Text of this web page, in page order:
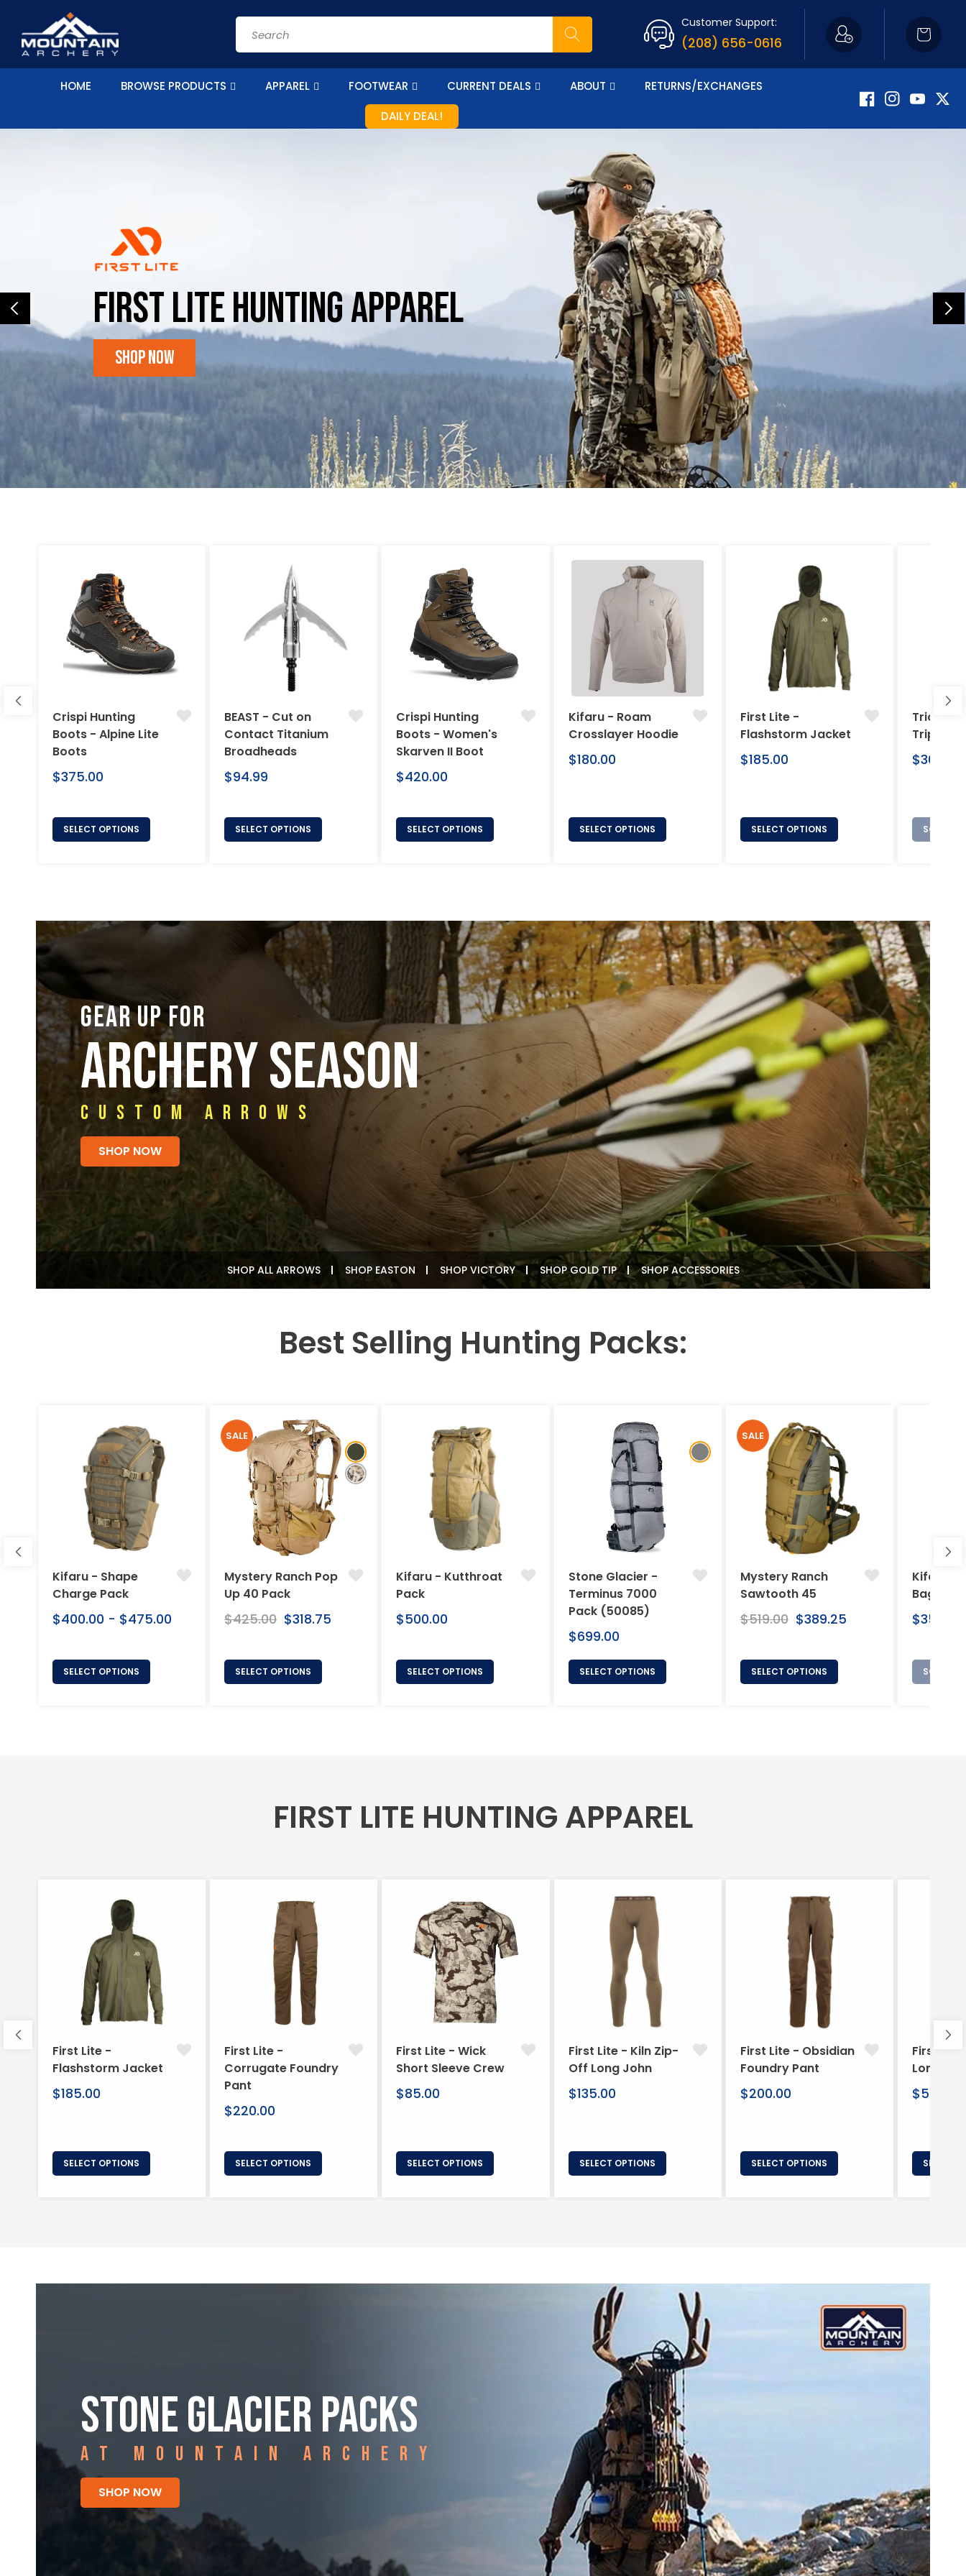
content
Search
Customer Support:
(208) 656-0616
Cart
HOME BROWSE PRODUCTS APPAREL FOOTWEAR CURRENT DEALS ABOUT
RETURNS/EXCHANGES
DAILY DEAL!
FacebookInstagramYouTube
First Lite HUNTING APPAREL
Shop Now
Crispi Hunting
Boots - Alpine Lite
Boots
Regular
$375.00
SELECT OPTIONS
BEAST - Cut on
Contact Titanium
Broadheads
Regular
$94.99
SELECT OPTIONS
Crispi Hunting
Boots - Women's
Skarven II Boot
Regular
$420.00
SELECT OPTIONS
Kifaru - Roam
Crosslayer Hoodie
Regular
$180.00
SELECT OPTIONS
First Lite -
Flashstorm Jacket
Regular
$185.00
SELECT OPTIONS
Tricer -
Tripod
Regular
$369.00
SOLD
GEAR UP FOR
ARCHERY SEASON
Custom Arrows
SHOP NOW
SHOP ALL ARROWS SHOP EASTON SHOP VICTORY SHOP GOLD TIP SHOP ACCESSORIES
Best Selling Hunting Packs:
Kifaru - Shape
Charge Pack
$400.00 - $475.00
SELECT OPTIONS
Mystery Ranch Pop
Up 40 Pack
Regular
$425.00 Sale
$318.75
SELECT OPTIONS
SALE
Kifaru - Kutthroat
Pack
Regular
$500.00
SELECT OPTIONS
Stone Glacier -
Terminus 7000
Pack (50085)
Regular
$699.00
SELECT OPTIONS
Mystery Ranch
Sawtooth 45
Regular
$519.00 Sale
$389.25
SELECT OPTIONS
SALE
Kifaru -
Bag
Regular
$350.00
SOLD
FIRST LITE HUNTING APPAREL
First Lite -
Flashstorm Jacket
Regular
$185.00
SELECT OPTIONS
First Lite -
Corrugate Foundry
Pant
Regular
$220.00
SELECT OPTIONS
First Lite - Wick
Short Sleeve Crew
Regular
$85.00
SELECT OPTIONS
First Lite - Kiln Zip-
Off Long John
Regular
$135.00
SELECT OPTIONS
First Lite - Obsidian
Foundry Pant
Regular
$200.00
SELECT OPTIONS
First Lite
Long
Regular
$50.00
SELECT
STONE GLACIER PACKS
AT MOUNTAIN ARCHERY
SHOP NOW